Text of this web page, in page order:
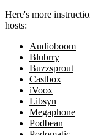
Here's more
hosts:
Audioboom
Blubrry
Buzzsprout
Castbox
iVoox
Libsyn
Megaphone
Podbean